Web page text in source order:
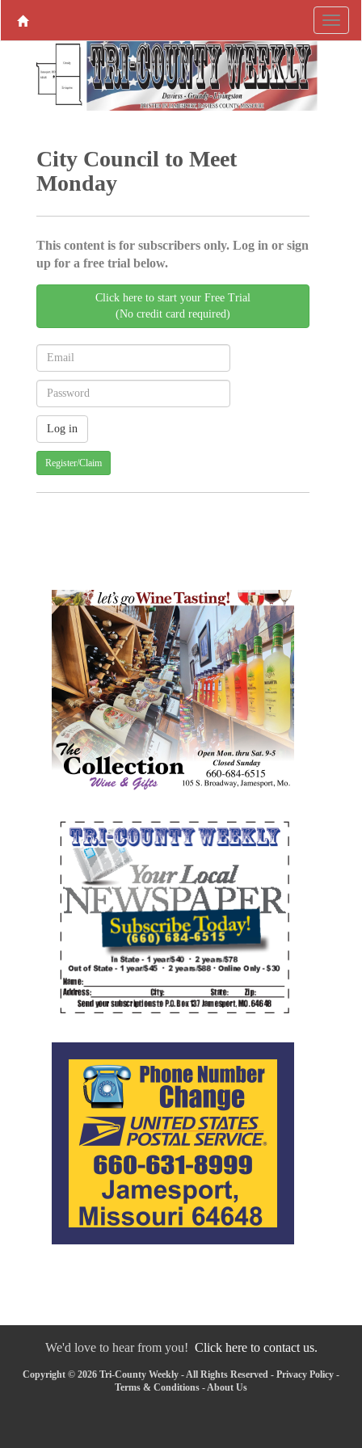
City Council to Meet
Monday
This content is for subscribers only. Log in or sign
up for a free trial below.
Click here to start your Free Trial
(No credit card required)
Register/Claim
We'd love to hear from you! Click here to contact us.
Copyright © 2026 Tri-County Weekly - All Rights Reserved - Privacy Policy -
Terms & Conditions - About Us